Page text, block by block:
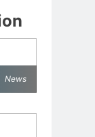
News